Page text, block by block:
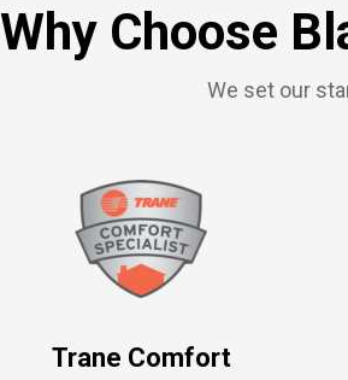
Why Choose
We set our
Trane Comfort